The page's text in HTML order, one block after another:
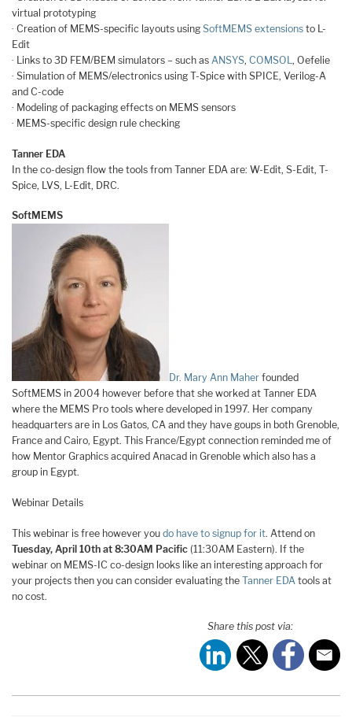
virtual prototyping
· Creation of MEMS-specific layouts using SoftMEMS extensions to L-
Edit
· Links to 3D FEM/BEM simulators – such as ANSYS, COMSOL , Oefelie
· Simulation of MEMS/electronics using T-Spice with SPICE, Verilog-A
and C-code
· Modeling of packaging effects on MEMS sensors
· MEMS-specific design rule checking
Tanner EDA
In the co-design flow the tools from Tanner EDA are: W-Edit, S-Edit, T-
Spice, LVS, L-Edit, DRC.
SoftMEMS
Dr. Mary Ann Maher founded
SoftMEMS in 2004 however before that she worked at Tanner EDA
where the MEMS Pro tools where developed in 1997. Her company
headquarters are in Los Gatos, CA and they have goups in both Grenoble,
France and Cairo, Egypt. This France/Egypt connection reminded me of
how Mentor Graphics acquired Anacad in Grenoble which also has a
group in Egypt.
Webinar Details
This webinar is free however you do have to signup for it. Attend on
Tuesday, April 10th at 8:30AM Pacific (11:30AM Eastern). If the
webinar on MEMS-IC co-design looks like an interesting approach for
your projects then you can consider evaluating the Tanner EDA tools at
no cost.
Share this post via: